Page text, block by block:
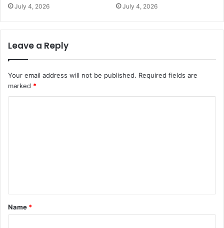
July 4, 2026 July 4, 2026
Leave a Reply
Your email address will not be published. Required fields are
marked *
t
*
Name *